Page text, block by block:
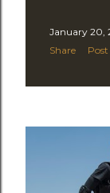
s
t
January 20,
Share